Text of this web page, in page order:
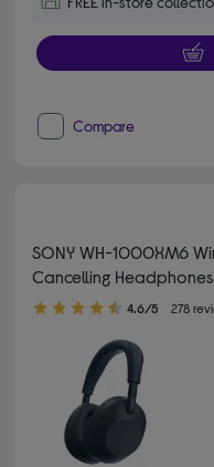
Compare
SONY WH-1000XM6
Cancelling
4.60 out of 5 stars
4.6/5 278